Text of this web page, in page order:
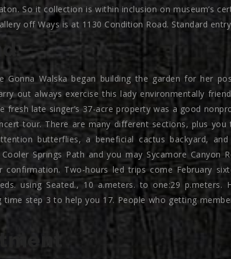
So it collection is within inclusion on museum’s
off Ways is at 1130 Condition Road. Standard
Gonna Walska began building the garden for her
out always exercise this lady environmentally
fresh late singer’s 37-acre property was a good
tour. There are many different sections, plus
butterflies, a beneficial cactus backyard,
Springs Path and you may Sycamore Canyon
confirmation. Two-hours led trips come February
using Seated., 10 a.meters. to one:29
time step 3 to help you 17. People who getting